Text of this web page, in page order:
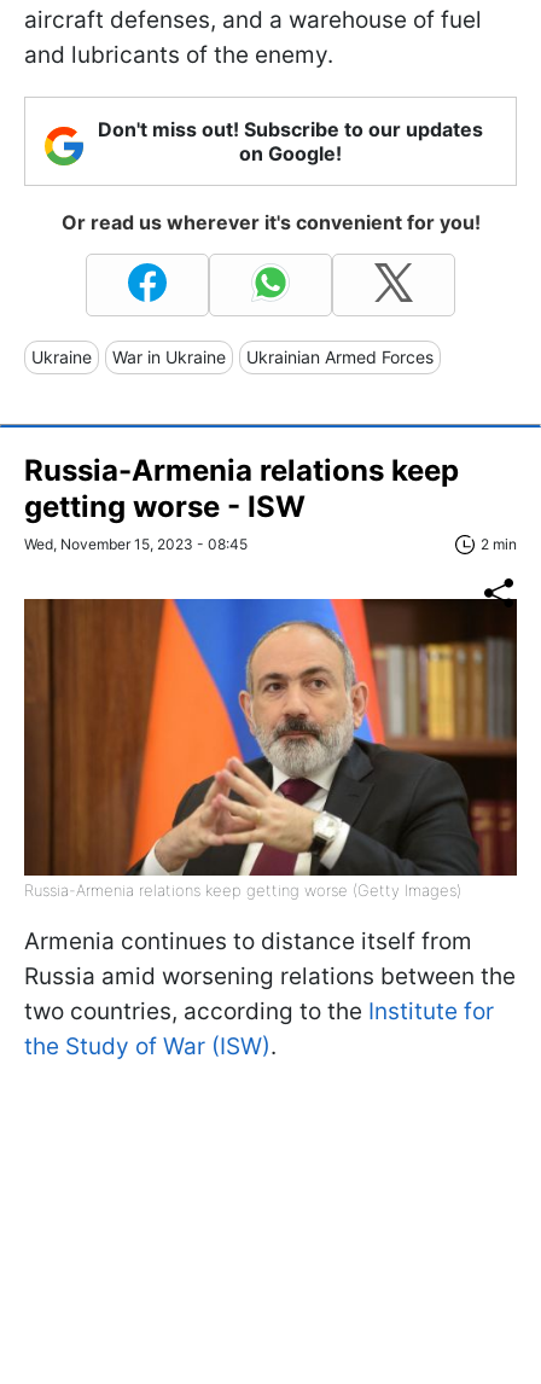
aircraft defenses, and a warehouse of fuel
and lubricants of the enemy.
Don't miss out! Subscribe to our updates
on Google!
Or read us wherever it's convenient for you!
Ukraine War in Ukraine Ukrainian Armed Forces
Russia-Armenia relations keep
getting worse - ISW
Wed, November 15, 2023 - 08:45 2 min
Russia-Armenia relations keep getting worse (Getty Images)
Armenia continues to distance itself from
Russia amid worsening relations between the
two countries, according to the Institute for
the Study of War (ISW).